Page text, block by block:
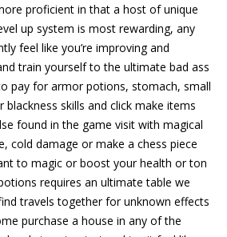
proficient in that a host of unique
up system is most rewarding, any
feel like you’re improving and
train yourself to the ultimate bad ass
pay for armor potions, stomach, small
skills and click make items
found in the game visit with magical
cold damage or make a chess piece
to magic or boost your health or ton
requires an ultimate table we
travels together for unknown effects
purchase a house in any of the